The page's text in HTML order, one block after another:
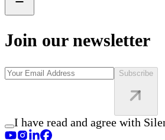
Join our newsletter
Subscribe
I have read and agree with